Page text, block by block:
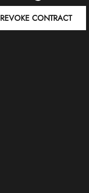
REVOKE CONTRACT